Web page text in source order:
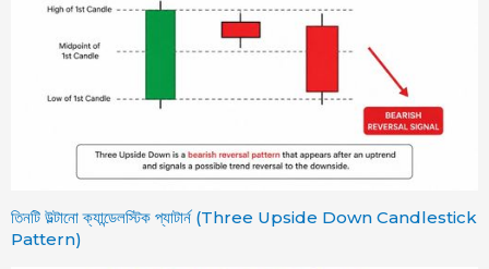
তিনটি উল্টানো ক্যান্ডেলস্টিক প্যাটার্ন (Three Upside Down Candlestick
Pattern)